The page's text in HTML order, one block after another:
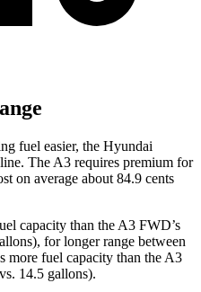
fuel easier, the Hyundai
The A3 requires premium for
on average about 84.9 cents
capacity than the A3 FWD’s
for longer range between
more fuel capacity than the A3
14.5 gallons).